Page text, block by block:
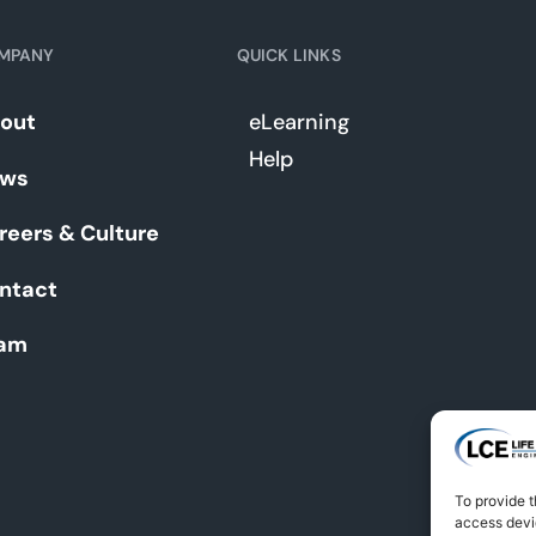
To provide
access
& Culture
QUICK LINKS
eLearning
Help